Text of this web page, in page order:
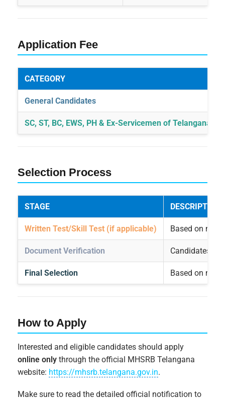
Application Fee
CATEGORY
General Candidates
SC, ST, BC, EWS, PH & Ex-Servicemen of Telangana
Selection Process
STAGE DESCRIPTION
Written Test/Skill Test (if applicable) Based on
Document Verification Candidates
Final Selection Based on
How to Apply
Interested and eligible candidates should apply
online only through the official MHSRB Telangana
website: https://mhsrb.telangana.gov.in.
Make sure to read the detailed official notification to